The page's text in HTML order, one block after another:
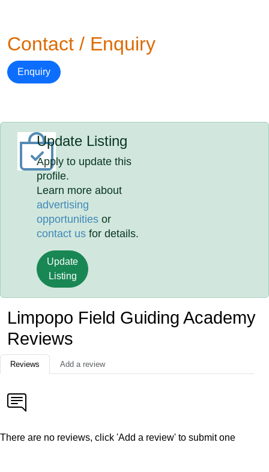
Contact / Enquiry
Enquiry
Update Listing
Apply to update this
profile.
Learn more about
advertising
opportunities or
contact us for details.
Update
Listing
Limpopo Field Guiding Academy
Reviews
Reviews Add a review
There are no reviews, click 'Add a review' to submit one